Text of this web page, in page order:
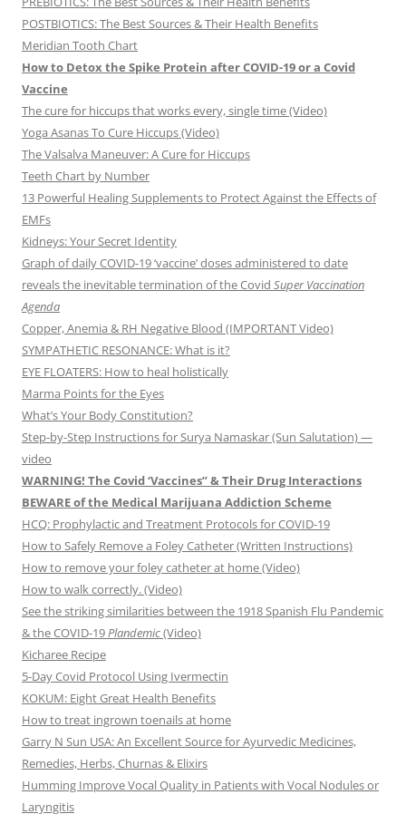
POSTBIOTICS: The Best Sources & Their Health Benefits
Meridian Tooth Chart
How to Detox the Spike Protein after COVID-19 or a Covid
Vaccine
The cure for hiccups that works every, single time (Video)
Yoga Asanas To Cure Hiccups (Video)
The Valsalva Maneuver: A Cure for Hiccups
Teeth Chart by Number
13 Powerful Healing Supplements to Protect Against the Effects of
EMFs
Kidneys: Your Secret Identity
Graph of daily COVID-19 ‘vaccine’ doses administered to date
reveals the inevitable termination of the Covid Super Vaccination
Agenda
Copper, Anemia & RH Negative Blood (IMPORTANT Video)
SYMPATHETIC RESONANCE: What is it?
EYE FLOATERS: How to heal holistically
Marma Points for the Eyes
What’s Your Body Constitution?
Step-by-Step Instructions for Surya Namaskar (Sun Salutation) —
video
WARNING! The Covid ‘Vaccines” & Their Drug Interactions
BEWARE of the Medical Marijuana Addiction Scheme
HCQ: Prophylactic and Treatment Protocols for COVID-19
How to Safely Remove a Foley Catheter (Written Instructions)
How to remove your foley catheter at home (Video)
How to walk correctly. (Video)
See the striking similarities between the 1918 Spanish Flu Pandemic
& the COVID-19Plandemic(Video)
Kicharee Recipe
5-Day Covid Protocol Using Ivermectin
KOKUM: Eight Great Health Benefits
How to treat ingrown toenails at home
Garry N Sun USA: An Excellent Source for Ayurvedic Medicines,
Remedies, Herbs, Churnas & Elixirs
Humming Improve Vocal Quality in Patients with Vocal Nodules or
Laryngitis